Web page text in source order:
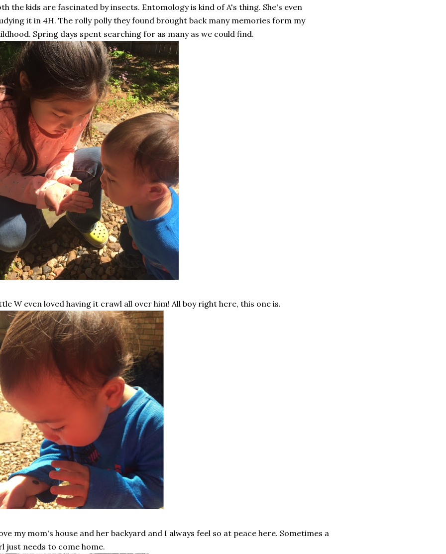
the kids are fascinated by insects. Entomology is kind of A's thing. She's even
it in 4H. The rolly polly they found brought back many memories form my
Spring days spent searching for as many as we could find.
W even loved having it crawl all over him! All boy right here, this one is.
my mom's house and her backyard and I always feel so at peace here. Sometimes a
just needs to come home.